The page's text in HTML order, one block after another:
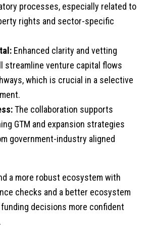
processes, especially related to
rights and sector-specific
Enhanced clarity and vetting
streamline venture capital flows
which is crucial in a selective
The collaboration supports
GTM and expansion strategies
government-industry aligned
a more robust ecosystem with
checks and a better ecosystem
decisions more confident